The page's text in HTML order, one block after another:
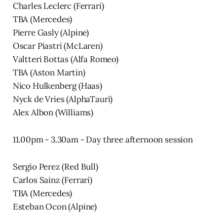
Charles Leclerc (Ferrari)
TBA (Mercedes)
Pierre Gasly (Alpine)
Oscar Piastri (McLaren)
Valtteri Bottas (Alfa Romeo)
TBA (Aston Martin)
Nico Hulkenberg (Haas)
Nyck de Vries (AlphaTauri)
Alex Albon (Williams)
11.00pm - 3.30am - Day three afternoon session
Sergio Perez (Red Bull)
Carlos Sainz (Ferrari)
TBA (Mercedes)
Esteban Ocon (Alpine)